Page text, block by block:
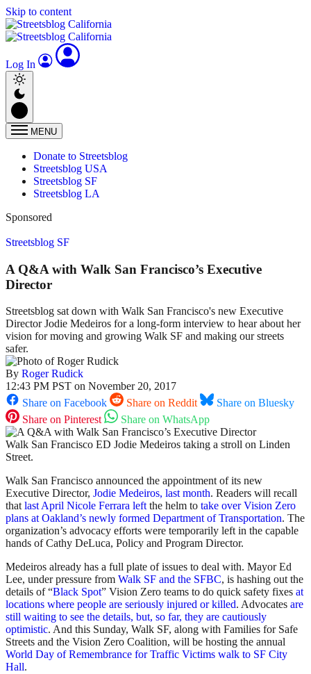
Skip to content
Log In
MENU
Donate to Streetsblog
Streetsblog USA
Streetsblog SF
Streetsblog LA
Sponsored
Streetsblog SF
A Q&A with Walk San Francisco’s Executive
Director
Streetsblog sat down with Walk San Francisco's new Executive
Director Jodie Medeiros for a long-form interview to hear about her
vision for moving and growing Walk SF and making our streets
safer.
By Roger Rudick
12:43 PM PST on November 20, 2017
Share on Facebook
Share on Reddit
Share on Bluesky
Share on Pinterest
Share on WhatsApp
Walk San Francisco ED Jodie Medeiros taking a stroll on Linden
Street.
Walk San Francisco announced the appointment of its new
Executive Director, Jodie Medeiros, last month. Readers will recall
thatlast April Nicole Ferrara leftthe helm to take over Vision Zero
plans at Oakland’s newly formed Department of Transportation. The
organization’s advocacy efforts were temporarily left in the capable
hands of Cathy DeLuca, Policy and Program Director.
Medeiros already has a full plate of issues to deal with. Mayor Ed
Lee, under pressure from Walk SF and the SFBC, is hashing out the
details of “Black Spot” Vision Zero teams to do quick safety fixes at
locations where people are seriously injured or killed. Advocates are
still waiting to see the details, but, so far, they are cautiously
optimistic. And this Sunday, Walk SF, along with Families for Safe
Streets and the Vision Zero Coalition, will be hosting the annual
World Day of Remembrance for Traffic Victims walk to SF City
Hall.